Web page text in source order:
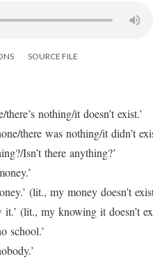
SOURCE FILE
there’s nothing/it doesn’t exist.’
there was nothing/it didn’t
Isn’t there anything?’
(lit., my money doesn’t
it.’ (lit., my knowing it doesn’t
school.’